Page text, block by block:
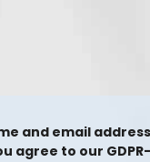
and email
agree to our